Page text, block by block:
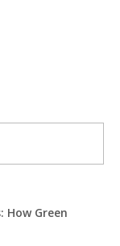
How Green